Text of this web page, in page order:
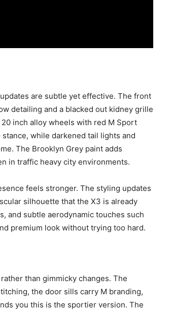
are subtle yet effective. The front
detailing and a blacked out kidney grille
inch alloy wheels with red M Sport
while darkened tail lights and
The Brooklyn Grey paint adds
in traffic heavy city environments.
feels stronger. The styling updates
silhouette that the X3 is already
and subtle aerodynamic touches such
premium look without trying too hard.
than gimmicky changes. The
the door sills carry M branding,
you this is the sportier version. The